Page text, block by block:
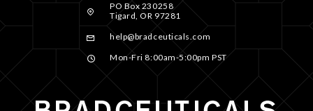
PO Box 230258
Tigard, OR 97281
help@bradceuticals.com
Mon-Fri 8:00am-5:00pm PST